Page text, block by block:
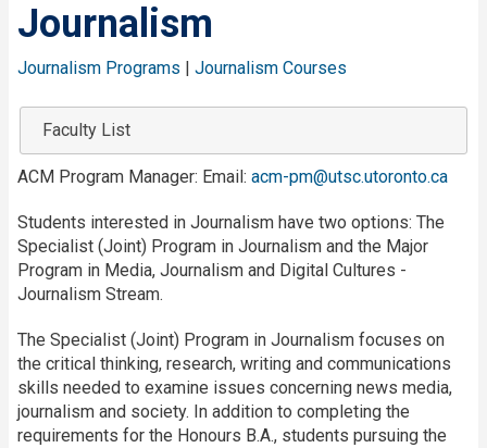
Journalism
Journalism Programs Journalism Courses
Faculty List
ACM Program Manager: Email: acm-pm@utsc.utoronto.ca
Students interested in Journalism have two options: The
Specialist (Joint) Program in Journalism and the Major
Program in Media, Journalism and Digital Cultures -
Journalism Stream.
The Specialist (Joint) Program in Journalism focuses on
the critical thinking, research, writing and communications
skills needed to examine issues concerning news media,
journalism and society. In addition to completing the
requirements for the Honours B.A., students pursuing the